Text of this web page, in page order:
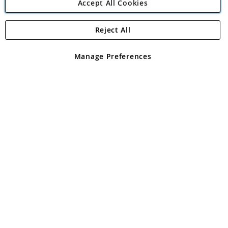
Angling Direct Plc
Angling Direct plc, 2D Wendover Road, Rackheath Industrial
registered in England and Wales No 05151321. VAT No GB 152140945
Accept All Cookies
Manage Preferences
Reject All